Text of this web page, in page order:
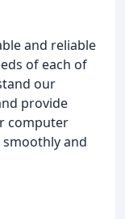
and reliable
of each of
our
provide
computer
and